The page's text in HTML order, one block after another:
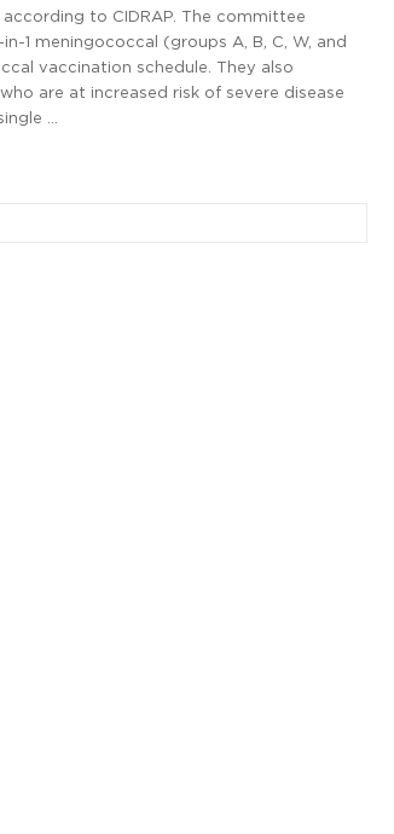
to CIDRAP. The committee
1 meningococcal (groups A, B, C, W, and
vaccination schedule. They also
are at increased risk of severe disease
…